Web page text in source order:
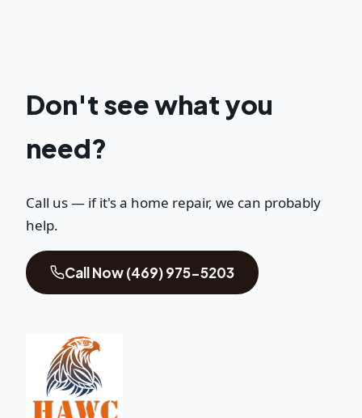
Don't see what you
need?
Call us — if it's a home repair, we can probably
help.
Call Now (469) 975-5203